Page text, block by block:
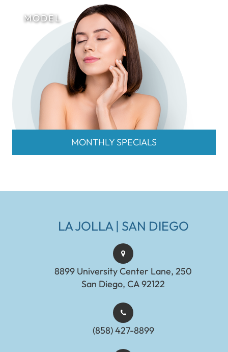
MONTHLY SPECIALS
LA JOLLA | SAN DIEGO
8899 University Center Lane, 250
San Diego, CA 92122
(858) 427-8899